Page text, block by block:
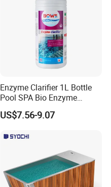
Enzyme Clarifier 1L Bottle
Pool SPA Bio Enzyme
Turbidity Reducer Visibility
Booster Cloudy Water
Verified OEM ODM Factory
US$7.56-9.07